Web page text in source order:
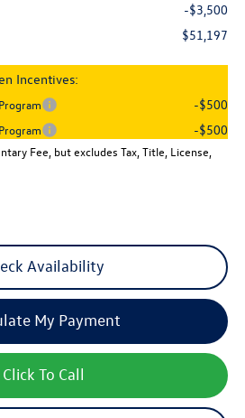
-$3,500
$51,197
Incentives:
-$500
-$500
Fee, but excludes Tax, Title, License,
Availability
My Payment
Click To Call